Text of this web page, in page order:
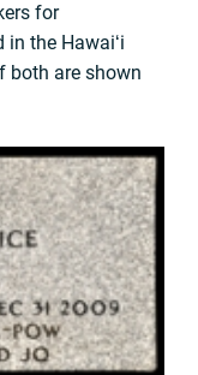
for
the Hawaiʻi
both are shown